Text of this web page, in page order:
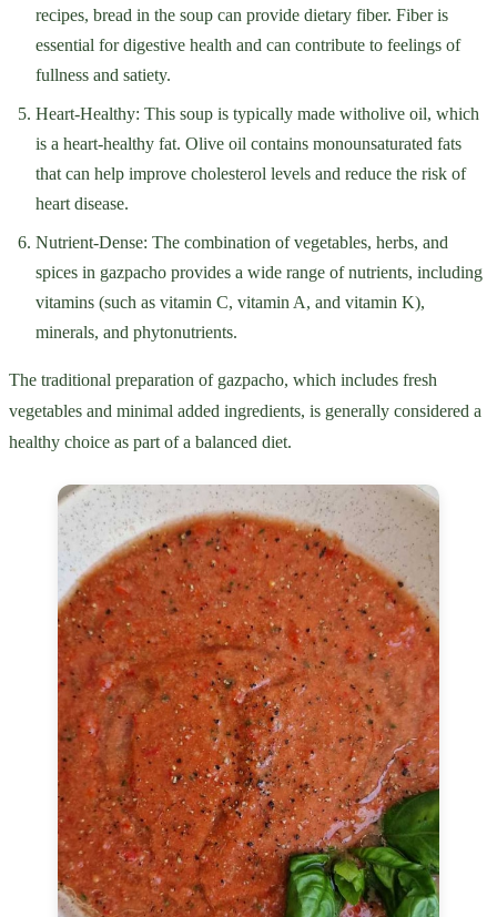
recipes, bread in the soup can provide dietary fiber. Fiber is
essential for digestive health and can contribute to feelings of
fullness and satiety.
Heart-Healthy: This soup is typically made witholive oil, which
is a heart-healthy fat. Olive oil contains monounsaturated fats
that can help improve cholesterol levels and reduce the risk of
heart disease.
Nutrient-Dense: The combination of vegetables, herbs, and
spices in gazpacho provides a wide range of nutrients, including
vitamins (such as vitamin C, vitamin A, and vitamin K),
minerals, and phytonutrients.
The traditional preparation of gazpacho, which includes fresh
vegetables and minimal added ingredients, is generally considered a
healthy choice as part of a balanced diet.